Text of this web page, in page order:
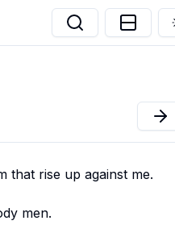
that rise up against me.
men.